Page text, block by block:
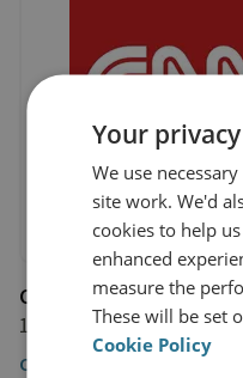
CNN
12 July 2019
CNN
Your
We use
site work. We'd
cookies to help
enhanced
measure the
These will be set
Cookie Policy